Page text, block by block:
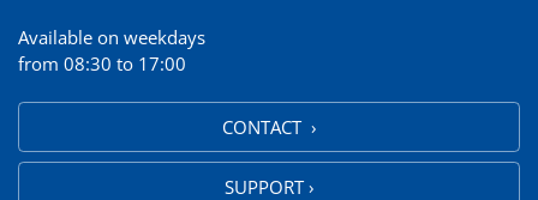
Available on weekdays
from 08:30 to 17:00
CONTACT ›
SUPPORT ›